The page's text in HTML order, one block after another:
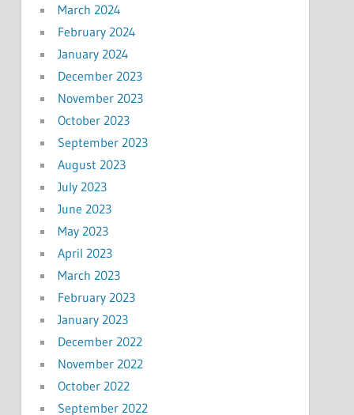
March 2024
February 2024
January 2024
December 2023
November 2023
October 2023
September 2023
August 2023
July 2023
June 2023
May 2023
April 2023
March 2023
February 2023
January 2023
December 2022
November 2022
October 2022
September 2022